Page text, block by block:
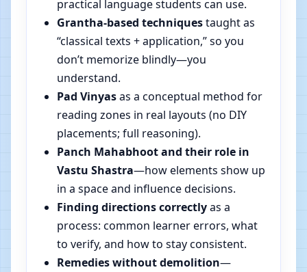
practical language students can use.
Grantha-based techniquestaught as
“classical texts + application,” so you
don’t memorize blindly—you
understand.
Pad Vinyasas a conceptual method for
reading zones in real layouts (no DIY
placements; full reasoning).
Panch Mahabhoot and their role in
Vastu Shastra—how elements show up
in a space and influence decisions.
Finding directions correctlyas a
process: common learner errors, what
to verify, and how to stay consistent.
Remedies without demolition—